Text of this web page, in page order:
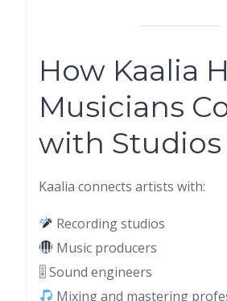
How Kaalia
Musicians
with Studios
Kaalia connects artists with:
Recording studios
Music producers
🎚 Sound engineers
Mixing and mastering